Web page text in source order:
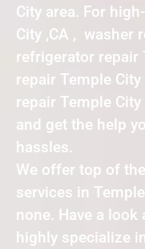
City area. For
City ,CA , washer
refrigerator repair
repair Temple City
repair Temple City
and get the help
hassles.
We offer top of
services in
none. Have a
highly specialize